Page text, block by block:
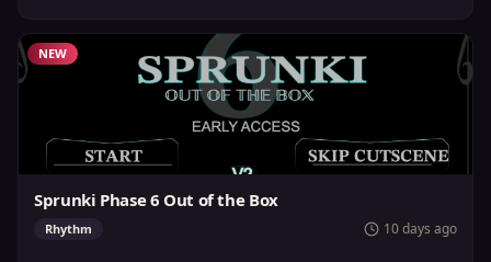
NEW
Sprunki Phase 6 Out of the Box
Rhythm 10 days ago